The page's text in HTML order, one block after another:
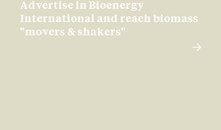
Advertise in Bioenergy
International and reach biomass
"movers & shakers"